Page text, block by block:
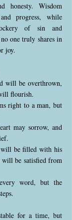
honesty. Wisdom
progress, while
of sin and
one truly shares in
joy.
will be overthrown,
flourish.
right to a man, but
may sorrow, and
will be filled with his
will be satisfied from
word, but the
for a time, but